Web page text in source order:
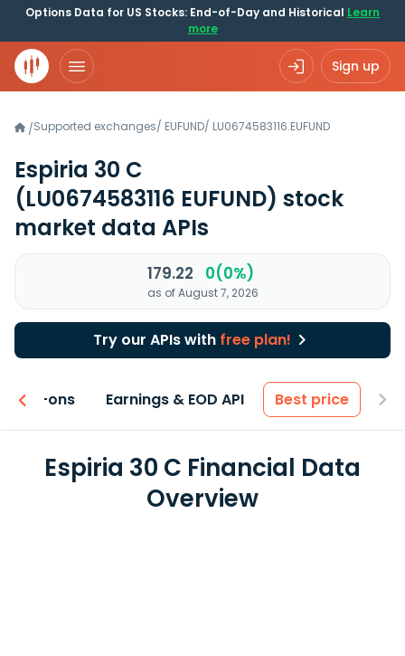
Options Data for US Stocks: End-of-Day and Historical Learn
more
Sign up
/Supported exchanges/ EUFUND/ LU0674583116.EUFUND
Espiria 30 C
(LU0674583116 EUFUND) stock
market data APIs
179.22 0(0%)
as of August 7, 2026
Try our APIs with free plan!
Add-ons Earnings & EOD API Best price
Espiria 30 C Financial Data
Overview